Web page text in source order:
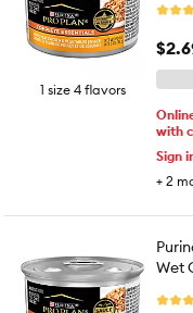
1 size 4 flavors
with
Sign
+ 2
Wet